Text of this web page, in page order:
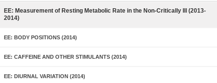
EE: Measurement of Resting Metabolic Rate in the Non-Critically Ill (2013-
2014)
EE: BODY POSITIONS (2014)
EE: CAFFEINE AND OTHER STIMULANTS (2014)
EE: DIURNAL VARIATION (2014)